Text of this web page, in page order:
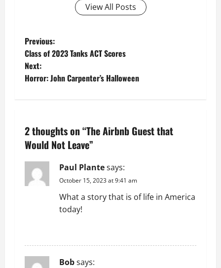
View All Posts
P
o
s
n
a
v
i
t
Previous:
Class of 2023 Tanks ACT Scores
Next:
Horror: John Carpenter’s Halloween
2 thoughts on “The Airbnb Guest that
Would Not Leave”
Paul Plantesays:
October 15, 2023 at 9:41 am
What a story that is of life in America
today!
Bobsays: